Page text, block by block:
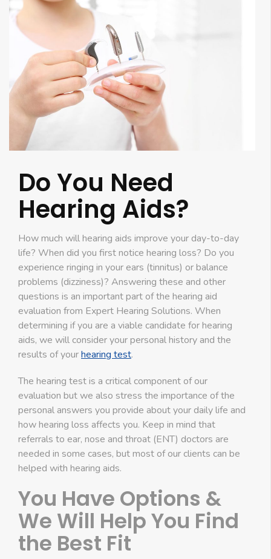
Do You Need
Hearing Aids?
How much will hearing aids improve your day-to-day
life? When did you first notice hearing loss? Do you
experience ringing in your ears (tinnitus) or balance
problems (dizziness)? Answering these and other
questions is an important part of the hearing aid
evaluation from Expert Hearing Solutions. When
determining if you are a viable candidate for hearing
aids, we will consider your personal history and the
results of yourhearing test.
The hearing test is a critical component of our
evaluation but we also stress the importance of the
personal answers you provide about your daily life and
how hearing loss affects you. Keep in mind that
referrals to ear, nose and throat (ENT) doctors are
needed in some cases, but most of our clients can be
helped with hearing aids.
You Have Options &
We Will Help You Find
the Best Fit